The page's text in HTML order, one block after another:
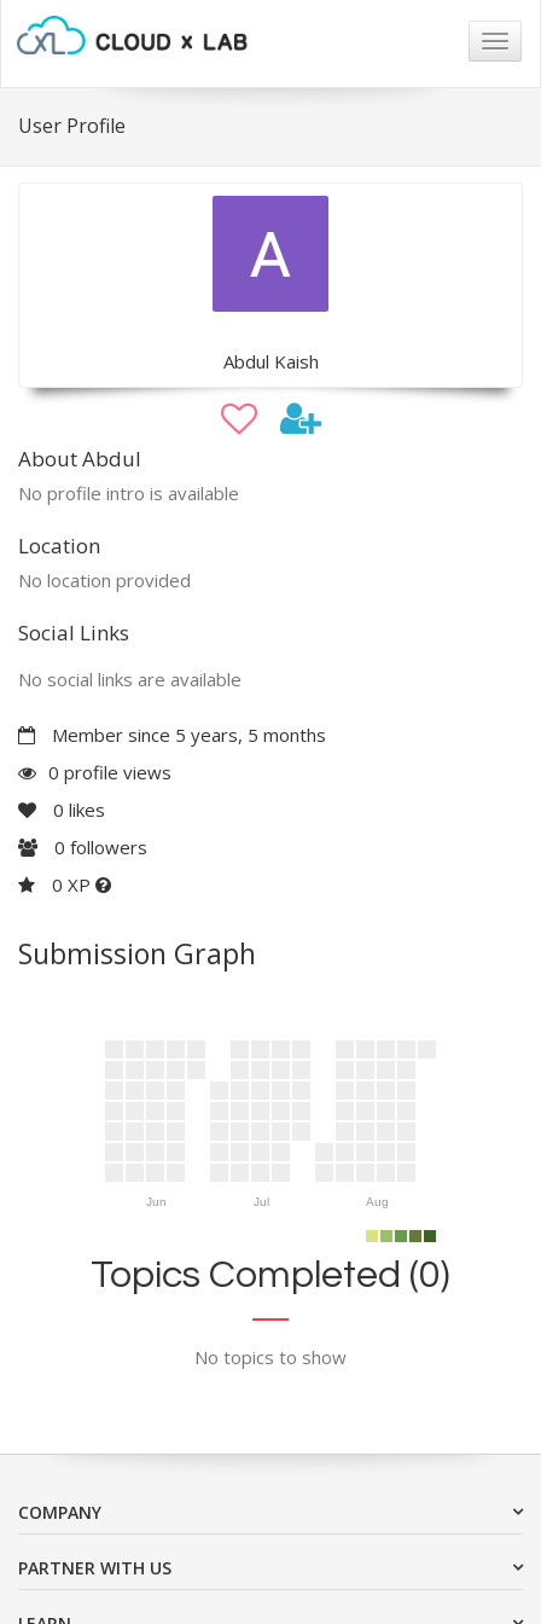
User Profile
Abdul Kaish
About Abdul
No profile intro is available
Location
No location provided
Social Links
No social links are available
Member since 5 years, 5 months
0 profile views
0 likes
0 followers
0 XP
Submission Graph
Jun Jul Aug
Topics Completed (0)
No topics to show
COMPANY
PARTNER WITH US